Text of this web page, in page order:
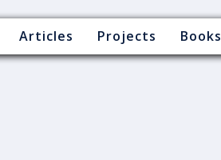
Articles Projects Books